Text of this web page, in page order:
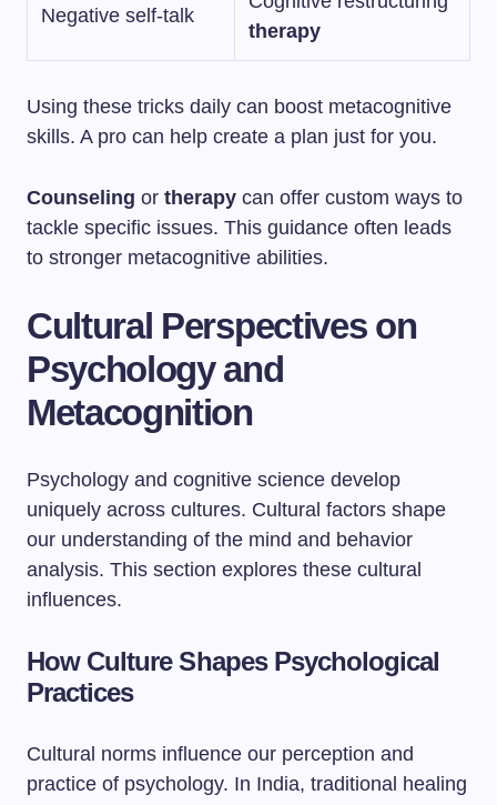
Negative self-talk
therapy
Using these tricks daily can boost metacognitive
skills. A pro can help create a plan just for you.
Counseling or therapy can offer custom ways to
tackle specific issues. This guidance often leads
to stronger metacognitive abilities.
Cultural Perspectives on
Psychology and
Metacognition
Psychology and cognitive science develop
uniquely across cultures. Cultural factors shape
our understanding of the mind and behavior
analysis. This section explores these cultural
influences.
How Culture Shapes Psychological
Practices
Cultural norms influence our perception and
practice of psychology. In India, traditional healing